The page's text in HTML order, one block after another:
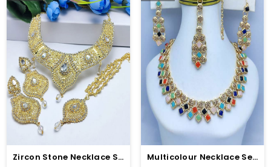
Zircon Stone Necklace Set Earring & Jhumar (ZV:15239) Multicolour Necklace Set (ZV:10321)